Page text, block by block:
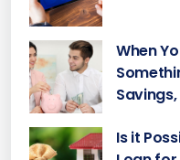
When
Is it